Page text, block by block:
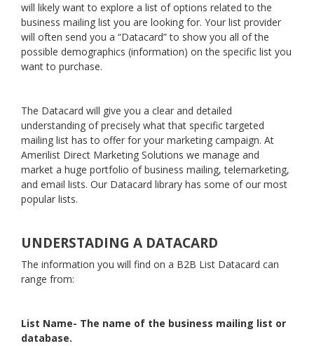
will likely want to explore a list of options related to the
business mailing list you are looking for. Your list provider
will often send you a “Datacard” to show you all of the
possible demographics (information) on the specific list you
want to purchase.
The Datacard will give you a clear and detailed
understanding of precisely what that specific targeted
mailing list has to offer for your marketing campaign. At
Amerilist Direct Marketing Solutions we manage and
market a huge portfolio of business mailing, telemarketing,
and email lists. Our Datacard library has some of our most
popular lists.
UNDERSTADING A DATACARD
The information you will find on a B2B List Datacard can
range from:
List Name- The name of the business mailing list or
database.